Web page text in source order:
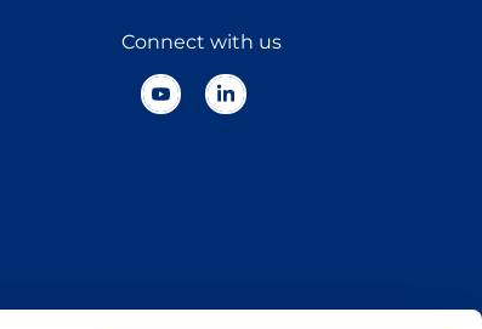
Connect with us